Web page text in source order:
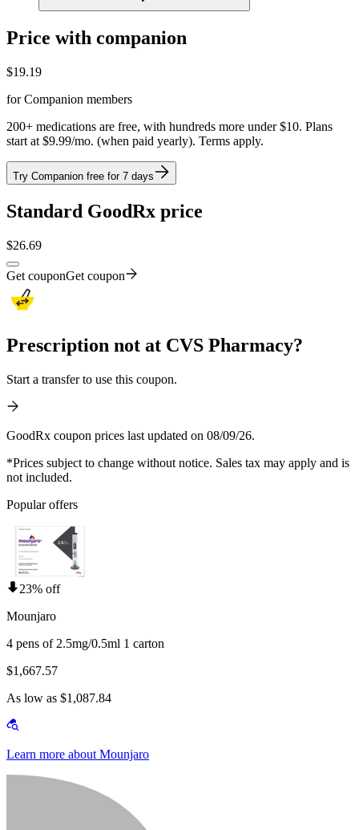
Price with companion
$19.19
for Companion members
200+ medications are free, with hundreds more under $10. Plans
start at $9.99/mo. (when paid yearly). Terms apply.
Try Companion free for 7 days
Standard GoodRx price
$26.69
Get couponGet coupon
Prescription not at CVS Pharmacy?
Start a transfer to use this coupon.
GoodRx coupon prices last updated on 08/09/26.
*Prices subject to change without notice. Sales tax may apply and is
not included.
Popular offers
23% off
Mounjaro
4 pens of 2.5mg/0.5ml 1 carton
$1,667.57
As low as $1,087.84
Learn more about Mounjaro